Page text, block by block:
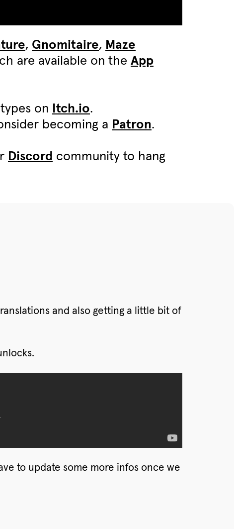
, Gnomitaire, Maze
are available on the App
on Itch.io.
becoming a Patron.
Discord community to hang
and also getting a little bit of
to update some more infos once we